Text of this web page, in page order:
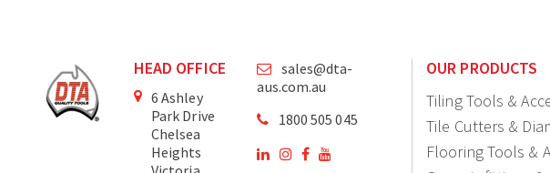
HEAD OFFICE
6 Ashley
Park Drive
Chelsea
Heights
sales@dta-
aus.com.au
1800 505 045
OUR PRODUCTS
Tiling Tools &
Tile Cutters &
Flooring Tools &